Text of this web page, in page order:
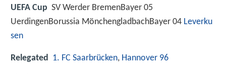
UEFA Cup SV Werder BremenBayer 05
UerdingenBorussia MönchengladbachBayer 04 Leverku
sen
Relegated 1. FC Saarbrücken, Hannover 96